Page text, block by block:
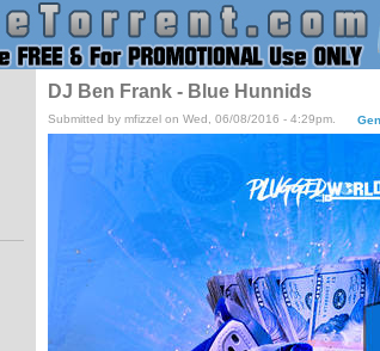
DJ Ben Frank - Blue Hunnids
Submitted by mfizzel on Wed, 06/08/2016 - 4:29pm.